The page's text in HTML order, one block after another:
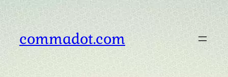
Skip
to
contentcommadot.com